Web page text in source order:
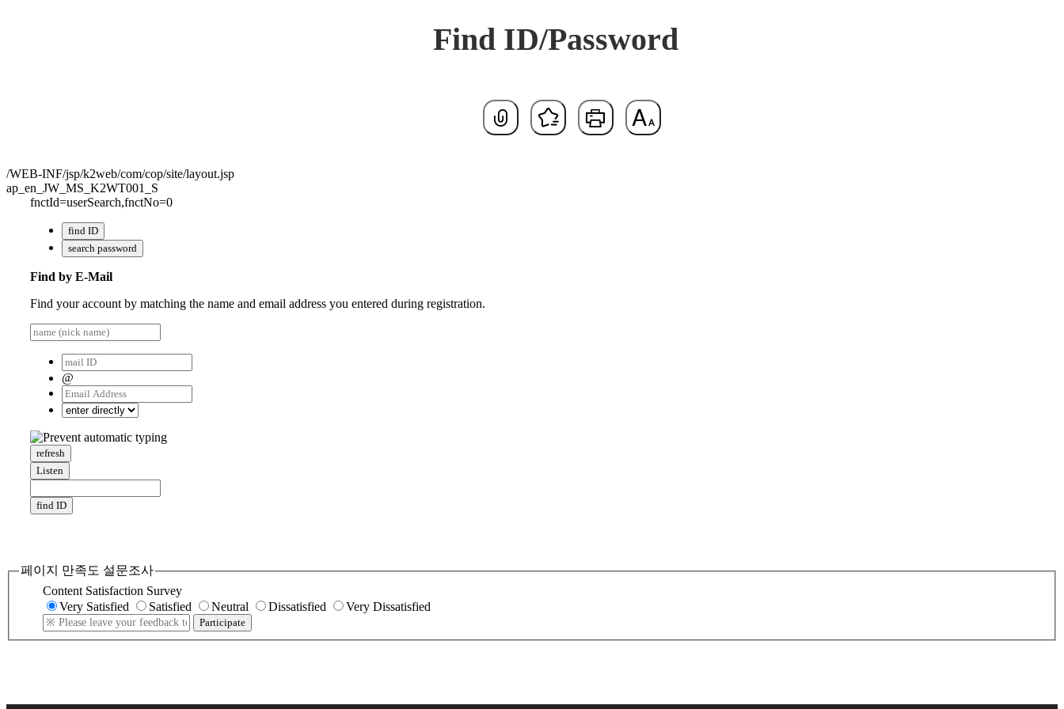
Find ID/Password
/WEB-INF/jsp/k2web/com/cop/site/layout.jsp
ap_en_JW_MS_K2WT001_S
fnctId=userSearch,fnctNo=0
find ID
search password
Find by E-Mail
Find your account by matching the name and email address you entered during registration.
@
refresh
Listen
find ID
페이지 만족도 설문조사
Content Satisfaction Survey
Very Satisfied
Satisfied Neutral Dissatisfied Very Dissatisfied
Participate